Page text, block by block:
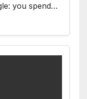
you spend…